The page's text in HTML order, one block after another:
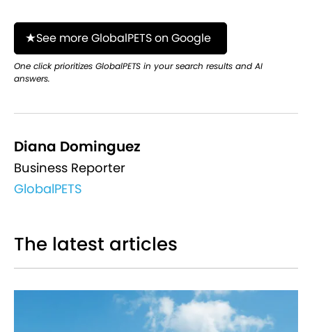
See more GlobalPETS on Google
One click prioritizes GlobalPETS in your search results and AI
answers.
Diana Dominguez
Business Reporter
GlobalPETS
The latest articles